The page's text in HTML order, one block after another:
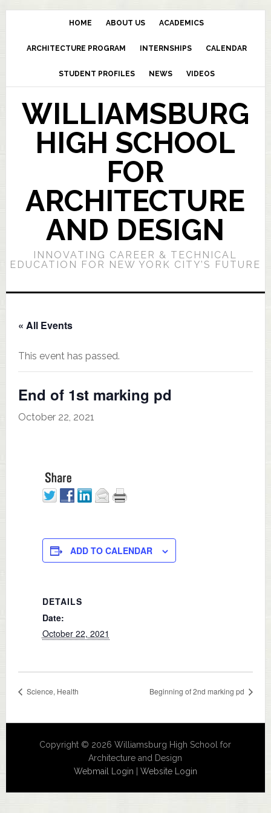
HOME ABOUT US ACADEMICS
ARCHITECTURE PROGRAM INTERNSHIPS CALENDAR
STUDENT PROFILES NEWS VIDEOS
WILLIAMSBURG
HIGH SCHOOL
FOR
ARCHITECTURE
AND DESIGN
INNOVATING CAREER & TECHNICAL
EDUCATION FOR NEW YORK CITY’S FUTURE
« All Events
This event has passed.
End of 1st marking pd
October 22, 2021
ADD TO CALENDAR
DETAILS
Date:
October 22, 2021
Science, Health Beginning of 2nd marking pd
Copyright © 2026 Williamsburg High School for
Architecture and Design
Webmail Login
Website Login